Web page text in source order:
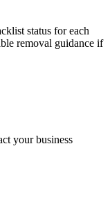
status for each
removal guidance if
your business